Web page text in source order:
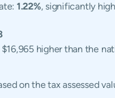
1.22%, significantly
$16,965 higher than the
on the tax assessed